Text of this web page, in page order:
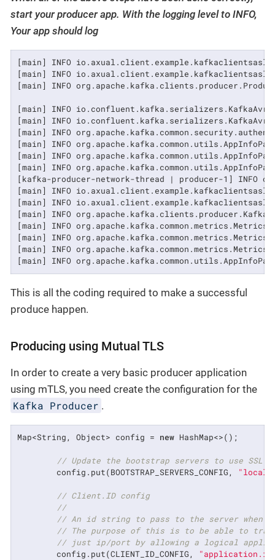
start your producer app. With the logging level to INFO,
Your app should log
[main] INFO
[main] INFO
[main] INFO
[main] INFO
[main] INFO
[main] INFO
[main] INFO
[main] INFO
[main] INFO
[kafka-producer-network-thread | producer-1] INFO
[main] INFO
[main] INFO
[main] INFO
[main] INFO
[main] INFO
[main] INFO
[main] INFO
This is all the coding required to make a successful
produce happen.
Producing using Mutual TLS
In order to create a very basic producer application
using mTLS, you need create the configuration for the
Kafka Producer .
Map<String, Object> config = new HashMap<>();
// Update the bootstrap servers to use SSL
        config.put(BOOTSTRAP_SERVERS_CONFIG,
// Client.ID config
//
// An id string to pass to the server when
// The purpose of this is to be able to track
// just ip/port by allowing a logical
        config.put(CLIENT_ID_CONFIG,